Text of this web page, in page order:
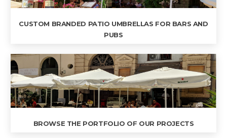
CUSTOM BRANDED PATIO UMBRELLAS FOR BARS AND
PUBS
BROWSE THE PORTFOLIO OF OUR PROJECTS